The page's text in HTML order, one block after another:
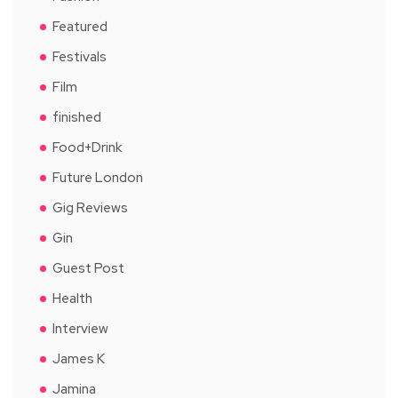
Featured
Festivals
Film
finished
Food+Drink
Future London
Gig Reviews
Gin
Guest Post
Health
Interview
James K
Jamina